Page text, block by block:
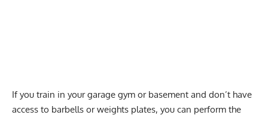
If you train in your garage gym or basement and don’t have
access to barbells or weights plates, you can perform the